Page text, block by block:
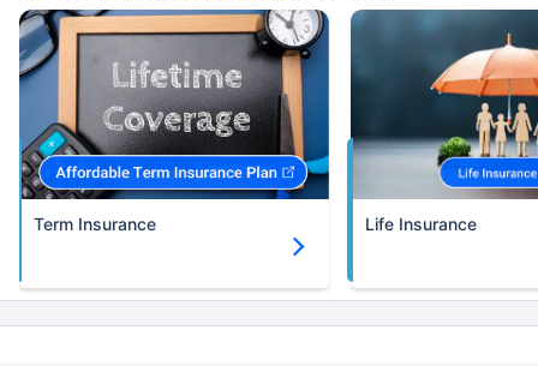
Term Insurance Life Insurance